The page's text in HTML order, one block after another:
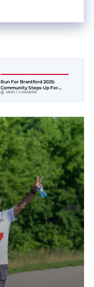
Run For Brantford 2025:
Community Steps Up For
Healthcare
MERCY 4 MANKIND